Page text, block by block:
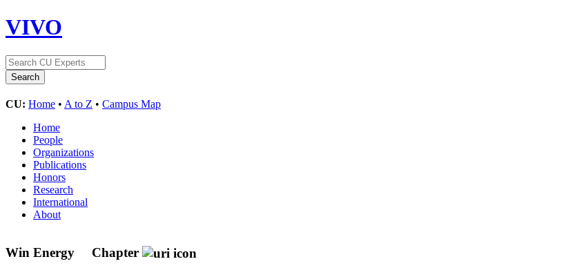
VIVO
CU: Home • A to Z • Campus Map
Home
People
Organizations
Publications
Honors
Research
International
About
Win Energy Chapter